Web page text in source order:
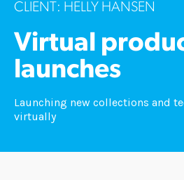
CLIENT: HELLY HANSEN
Virtual
launches
Launching new collections and
virtually